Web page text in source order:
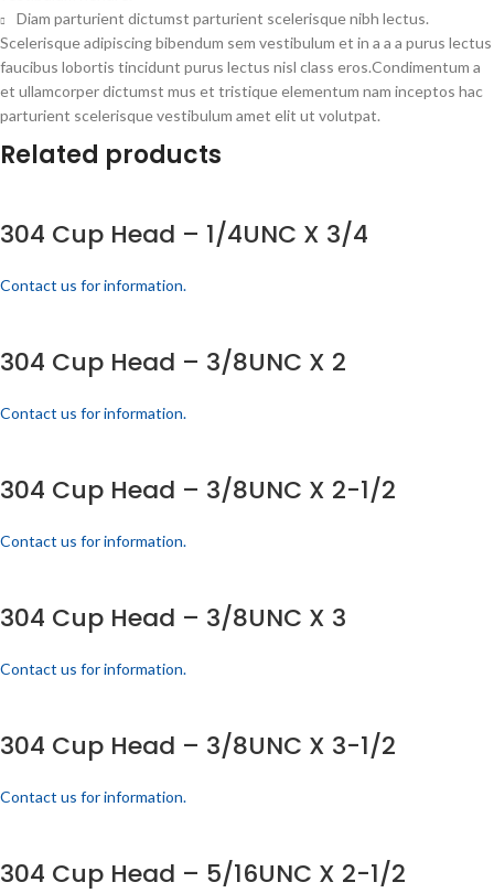
Diam parturient dictumst parturient scelerisque nibh lectus.
Scelerisque adipiscing bibendum sem vestibulum et in a a a purus lectus
faucibus lobortis tincidunt purus lectus nisl class eros.Condimentum a
et ullamcorper dictumst mus et tristique elementum nam inceptos hac
parturient scelerisque vestibulum amet elit ut volutpat.
Related products
304 Cup Head – 1/4UNC X 3/4
Contact us for information.
304 Cup Head – 3/8UNC X 2
Contact us for information.
304 Cup Head – 3/8UNC X 2-1/2
Contact us for information.
304 Cup Head – 3/8UNC X 3
Contact us for information.
304 Cup Head – 3/8UNC X 3-1/2
Contact us for information.
304 Cup Head – 5/16UNC X 2-1/2